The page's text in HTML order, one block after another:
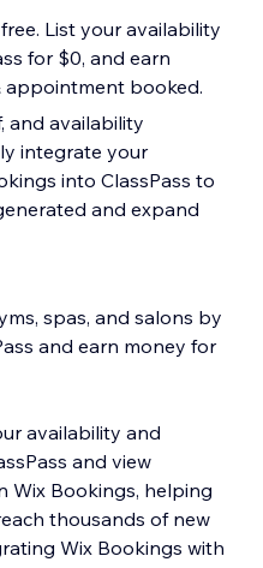
List your availability
for $0, and earn
appointment booked.
and availability
integrate your
into ClassPass to
and expand
spas, and salons by
and earn money for
availability and
and view
Wix Bookings, helping
thousands of new
Wix Bookings with